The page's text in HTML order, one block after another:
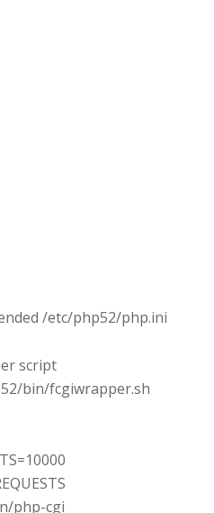
/etc/php52/php.ini
script
bin/fcgiwrapper.sh
php-cgi